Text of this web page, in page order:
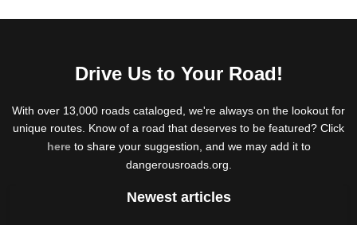
Drive Us to Your Road!
With over 13,000 roads cataloged, we're always on the lookout for
unique routes. Know of a road that deserves to be featured? Click
hereto share your suggestion, and we may add it to
dangerousroads.org.
Newest articles